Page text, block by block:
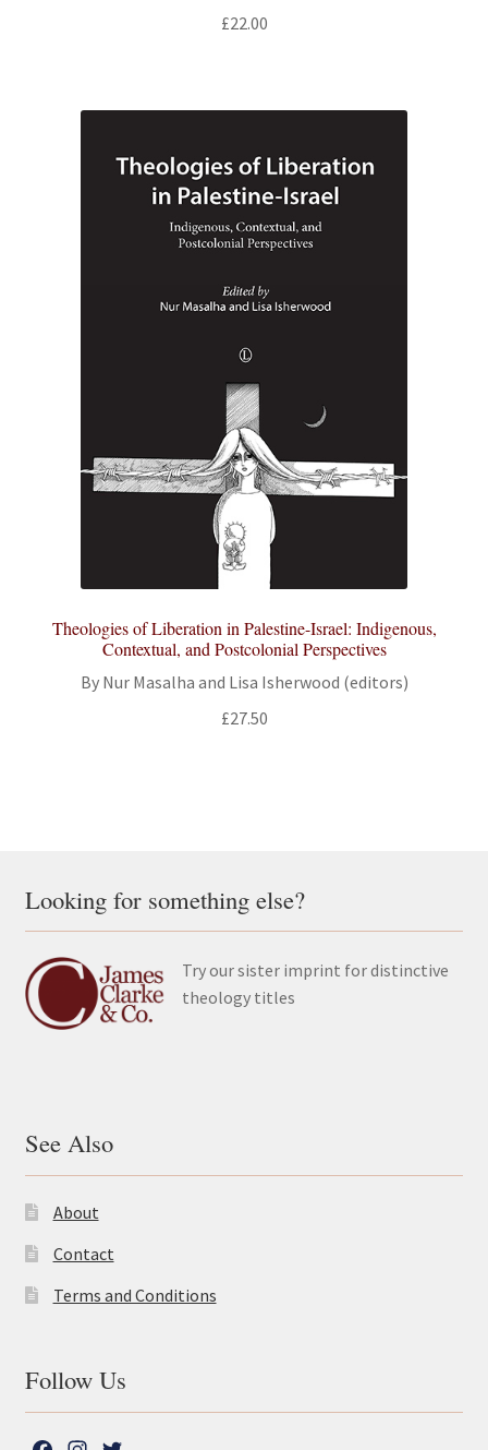
£22.00
Theologies of Liberation in Palestine-Israel: Indigenous,
Contextual, and Postcolonial Perspectives
By Nur Masalha and Lisa Isherwood (editors)
£27.50
Looking for something else?
Try our sister imprint for distinctive
theology titles
See Also
About
Contact
Terms and Conditions
Follow Us